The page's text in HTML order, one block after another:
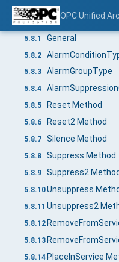
OPC Unified
5.7.4 Confirm Method
5.8 Alarm model
5.8.1 General
5.8.2
5.8.3 AlarmGroupType
5.8.4
5.8.5 Reset Method
5.8.6 Reset2 Method
5.8.7 Silence Method
5.8.8 Suppress Method
5.8.9 Suppress2 Method
5.8.10Unsuppress
5.8.11 Unsuppress2
5.8.12
5.8.13
5.8.14 PlaceInService